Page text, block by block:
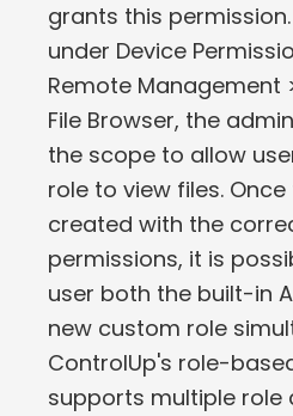
grants this
under Device
Remote Management
File Browser, the
the scope to allow
role to view files.
created with the
permissions, it is
user both the built-in
new custom role
ControlUp's role-
supports multiple role